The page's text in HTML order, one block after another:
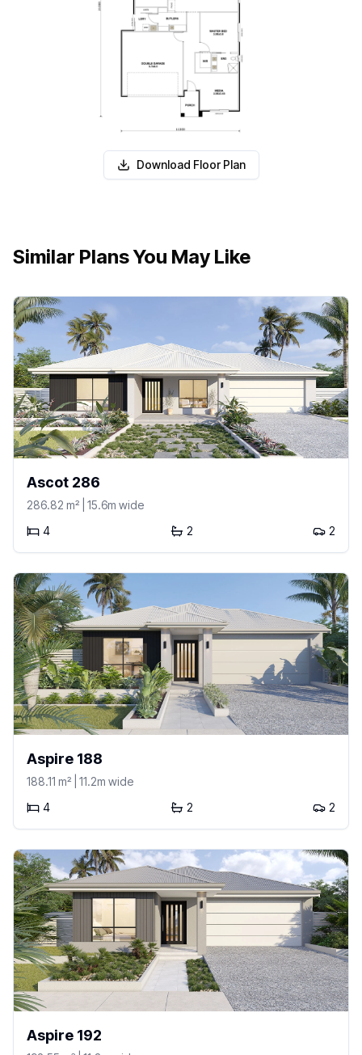
Download Floor Plan
Similar Plans You May Like
Ascot 286
286.82 m² | 15.6m wide
4
2 2
Aspire 188
188.11 m² | 11.2m wide
4
2 2
Aspire 192